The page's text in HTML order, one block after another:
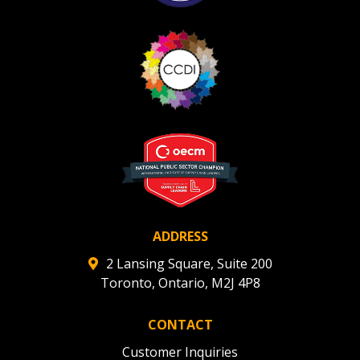
ADDRESS
2 Lansing Square, Suite 200
Toronto, Ontario, M2J 4P8
CONTACT
Customer Inquiries